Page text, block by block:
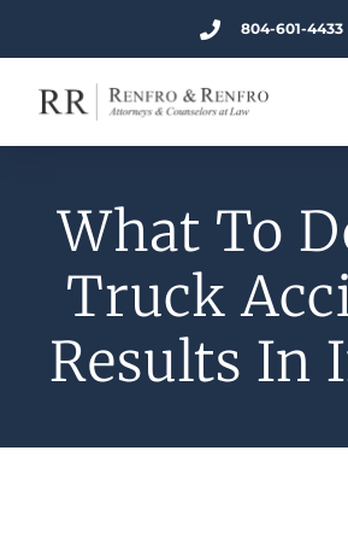
804-601-4433
What To
Truck
Results In